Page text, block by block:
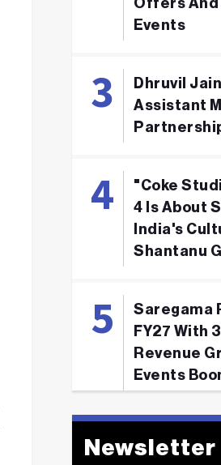
Offers And
Events
Dhruvil
Assistant
"Coke
4 Is About
India's
Shantanu
Saregama
FY27 With
Revenue
Events
Newsletter